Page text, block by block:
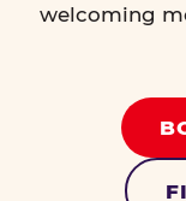
welcoming